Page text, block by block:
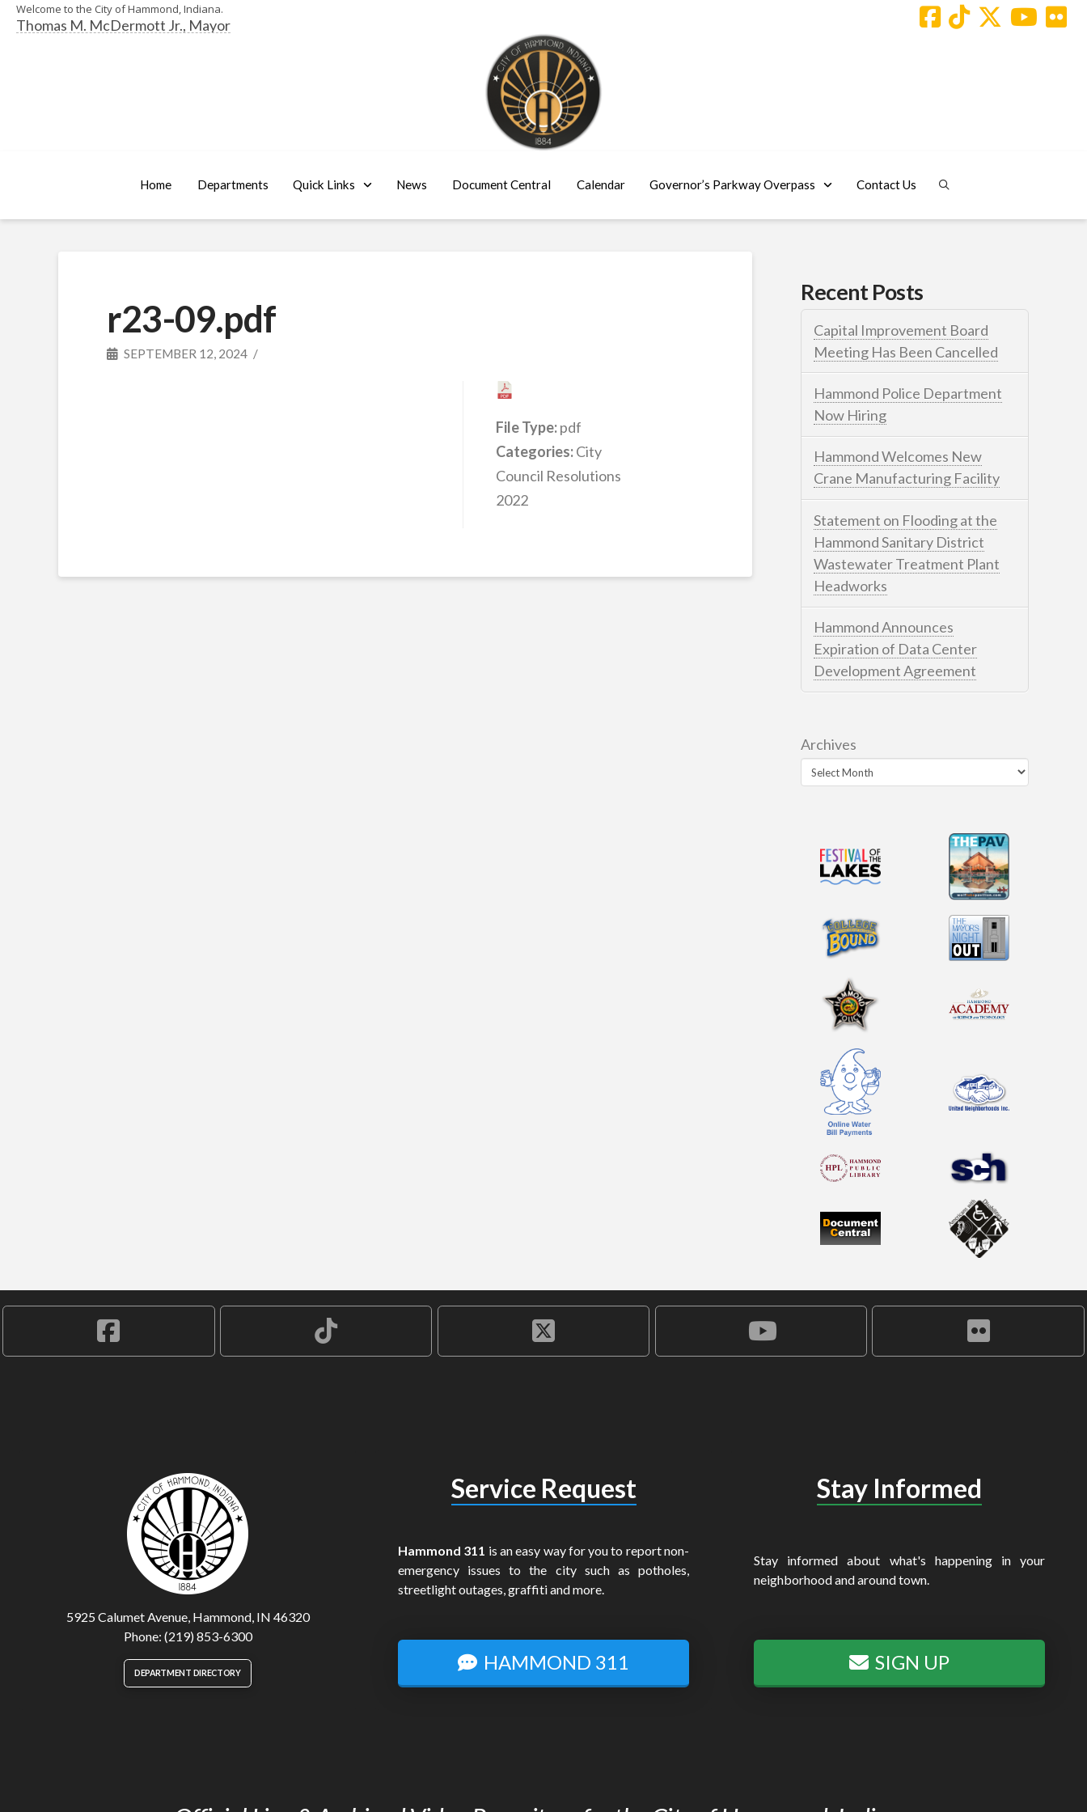
Welcome to the City of Hammond, Indiana.
Thomas M. McDermott Jr., Mayor
Home Departments Quick Links News Document Central Calendar Governor’s Parkway Overpass Contact Us
r23-09.pdf
SEPTEMBER 12, 2024
File Type:pdf
Categories:City
Council Resolutions
2022
Recent Posts
Capital Improvement Board
Meeting Has Been Cancelled
Hammond Police Department
Now Hiring
Hammond Welcomes New
Crane Manufacturing Facility
Statement on Flooding at the
Hammond Sanitary District
Wastewater Treatment Plant
Headworks
Hammond Announces
Expiration of Data Center
Development Agreement
Archives
5925 Calumet Avenue, Hammond, IN 46320
Phone: (219) 853-6300
DEPARTMENT DIRECTORY
Service Request
Hammond 311 is an easy way for you to report non-
emergency issues to the city such as potholes,
streetlight outages, graffiti and more.
HAMMOND 311
Stay Informed
Stay informed about what's happening in your
neighborhood and around town.
SIGN UP